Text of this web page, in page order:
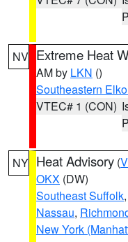
NV Extreme Heat
AM by LKN ()
Southeastern
VTEC# 1 (CON)
NY Heat Advisory (
OKX (DW)
Southeast Suffolk,
Nassau,
New York